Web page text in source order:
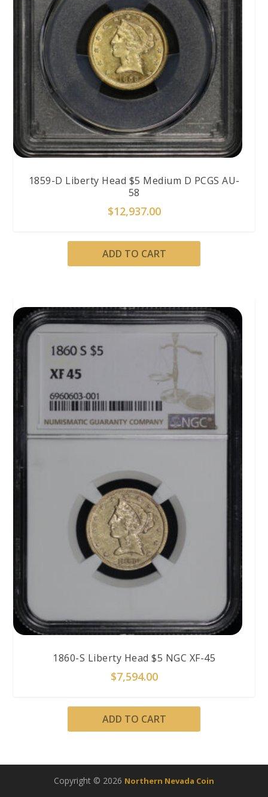
1859-D Liberty Head $5 Medium D PCGS AU-
58
$12,937.00
ADD TO CART
1860-S Liberty Head $5 NGC XF-45
$7,594.00
ADD TO CART
Copyright © 2026 Northern Nevada Coin